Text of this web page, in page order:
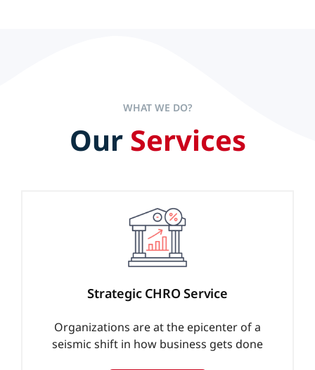
WHAT WE DO?
OurServices
Strategic CHRO Service
Organizations are at the epicenter of a
seismic shift in how business gets done